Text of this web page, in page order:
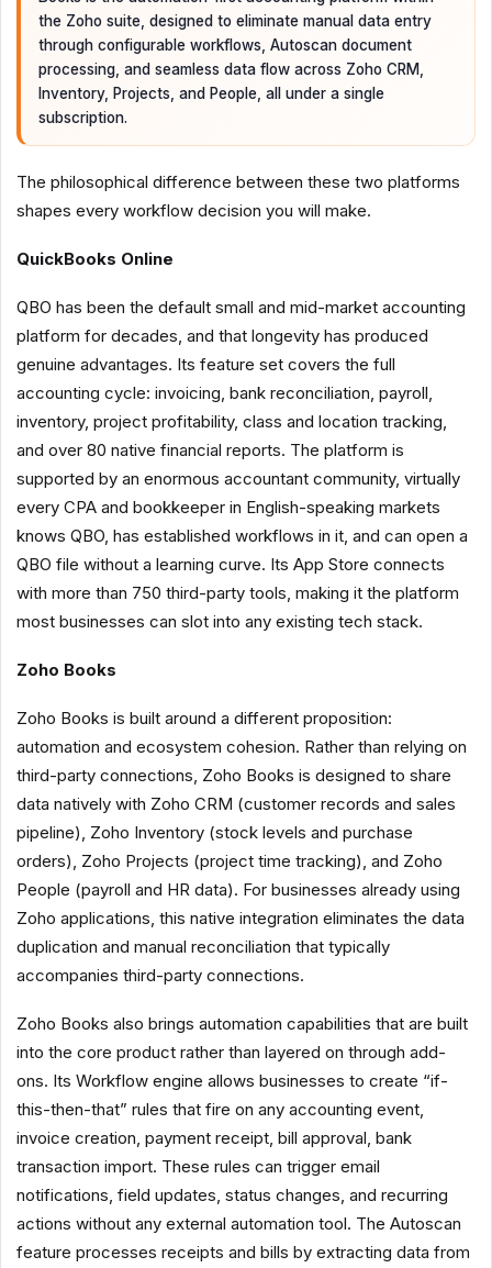
the Zoho suite, designed to eliminate manual data entry
through configurable workflows, Autoscan document
processing, and seamless data flow across Zoho CRM,
Inventory, Projects, and People, all under a single
subscription.
The philosophical difference between these two platforms
shapes every workflow decision you will make.
QuickBooks Online
QBO has been the default small and mid-market accounting
platform for decades, and that longevity has produced
genuine advantages. Its feature set covers the full
accounting cycle: invoicing, bank reconciliation, payroll,
inventory, project profitability, class and location tracking,
and over 80 native financial reports. The platform is
supported by an enormous accountant community, virtually
every CPA and bookkeeper in English-speaking markets
knows QBO, has established workflows in it, and can open a
QBO file without a learning curve. Its App Store connects
with more than 750 third-party tools, making it the platform
most businesses can slot into any existing tech stack.
Zoho Books
Zoho Books is built around a different proposition:
automation and ecosystem cohesion. Rather than relying on
third-party connections, Zoho Books is designed to share
data natively with Zoho CRM (customer records and sales
pipeline), Zoho Inventory (stock levels and purchase
orders), Zoho Projects (project time tracking), and Zoho
People (payroll and HR data). For businesses already using
Zoho applications, this native integration eliminates the data
duplication and manual reconciliation that typically
accompanies third-party connections.
Zoho Books also brings automation capabilities that are built
into the core product rather than layered on through add-
ons. Its Workflow engine allows businesses to create “if-
this-then-that” rules that fire on any accounting event,
invoice creation, payment receipt, bill approval, bank
transaction import. These rules can trigger email
notifications, field updates, status changes, and recurring
actions without any external automation tool. The Autoscan
feature processes receipts and bills by extracting data from